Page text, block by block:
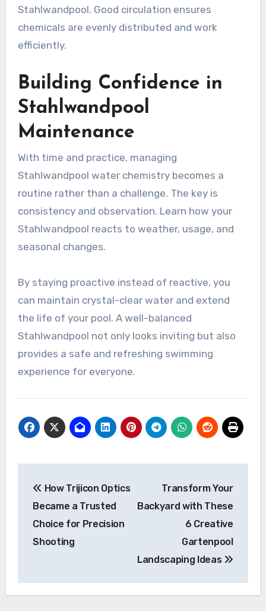
Stahlwandpool. Good circulation ensures
chemicals are evenly distributed and work
efficiently.
Building Confidence in
Stahlwandpool
Maintenance
With time and practice, managing
Stahlwandpool water chemistry becomes a
routine rather than a challenge. The key is
consistency and observation. Learn how your
Stahlwandpool reacts to weather, usage, and
seasonal changes.
By staying proactive instead of reactive, you
can maintain crystal-clear water and extend
the life of your pool. A well-balanced
Stahlwandpool not only looks inviting but also
provides a safe and refreshing swimming
experience for everyone.
navigation
How Trijicon Optics
Became a Trusted
Choice for Precision
Shooting
Transform Your
Backyard with These
6 Creative
Gartenpool
Landscaping Ideas